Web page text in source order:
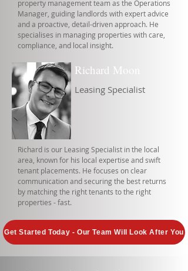
property management team as the Operations
Manager, guiding landlords with expert advice
and a proactive, detail-driven approach. He
specialises in managing properties with care,
compliance, and local insight.
Richard Moon
Leasing Specialist
Richard is our Leasing Specialist in the local
area, known for his local expertise and swift
tenant placements. He focuses on clear
communication and securing the best returns
by matching the right tenants to the right
properties - fast.
Get Started Today - Our Team Will Look After You